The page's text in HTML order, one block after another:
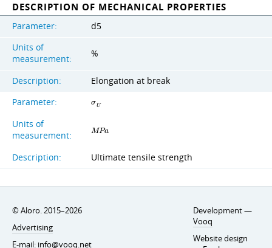
DESCRIPTION OF MECHANICAL PROPERTIES
Parameter:
d5
Units of
measurement:
%
Description:
Elongation at break
Parameter:
σU
Units of
measurement:
MPa
Description: Ultimate tensile strength
© Aloro. 2015–2026
Advertising
E-mail: info@vooq.net
Development —
Vooq
Website design